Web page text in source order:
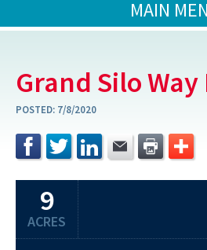
MAIN
Grand Silo
POSTED: 7/8/2020
9
ACRES